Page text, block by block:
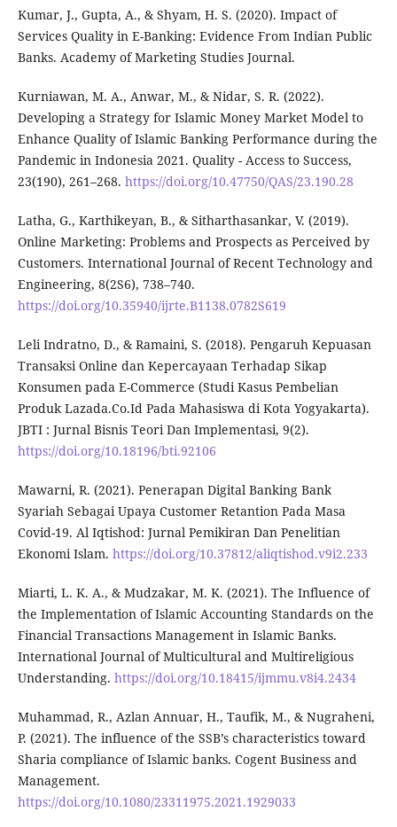
Kumar, J., Gupta, A., & Shyam, H. S. (2020). Impact of
Services Quality in E-Banking: Evidence From Indian Public
Banks. Academy of Marketing Studies Journal.
Kurniawan, M. A., Anwar, M., & Nidar, S. R. (2022).
Developing a Strategy for Islamic Money Market Model to
Enhance Quality of Islamic Banking Performance during the
Pandemic in Indonesia 2021. Quality - Access to Success,
23(190), 261–268. https://doi.org/10.47750/QAS/23.190.28
Latha, G., Karthikeyan, B., & Sitharthasankar, V. (2019).
Online Marketing: Problems and Prospects as Perceived by
Customers. International Journal of Recent Technology and
Engineering, 8(2S6), 738–740.
https://doi.org/10.35940/ijrte.B1138.0782S619
Leli Indratno, D., & Ramaini, S. (2018). Pengaruh Kepuasan
Transaksi Online dan Kepercayaan Terhadap Sikap
Konsumen pada E-Commerce (Studi Kasus Pembelian
Produk Lazada.Co.Id Pada Mahasiswa di Kota Yogyakarta).
JBTI : Jurnal Bisnis Teori Dan Implementasi, 9(2).
https://doi.org/10.18196/bti.92106
Mawarni, R. (2021). Penerapan Digital Banking Bank
Syariah Sebagai Upaya Customer Retantion Pada Masa
Covid-19. Al Iqtishod: Jurnal Pemikiran Dan Penelitian
Ekonomi Islam. https://doi.org/10.37812/aliqtishod.v9i2.233
Miarti, L. K. A., & Mudzakar, M. K. (2021). The Influence of
the Implementation of Islamic Accounting Standards on the
Financial Transactions Management in Islamic Banks.
International Journal of Multicultural and Multireligious
Understanding. https://doi.org/10.18415/ijmmu.v8i4.2434
Muhammad, R., Azlan Annuar, H., Taufik, M., & Nugraheni,
P. (2021). The influence of the SSB’s characteristics toward
Sharia compliance of Islamic banks. Cogent Business and
Management.
https://doi.org/10.1080/23311975.2021.1929033